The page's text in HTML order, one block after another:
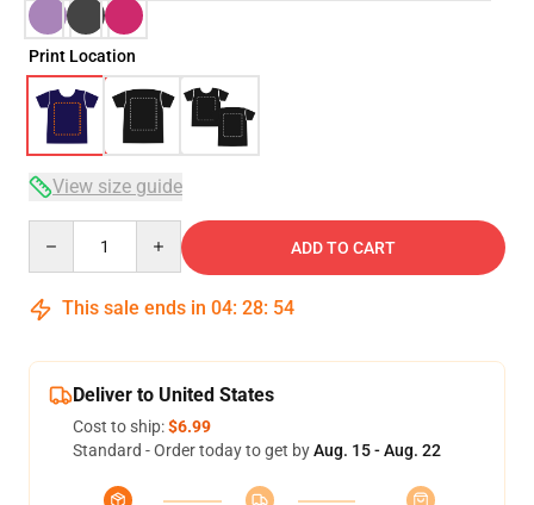
Print Location
View size guide
ADD TO CART
This sale ends in 04: 28: 54
Deliver to United States
Cost to ship:$6.99
Standard - Order today to get byAug. 15 - Aug. 22